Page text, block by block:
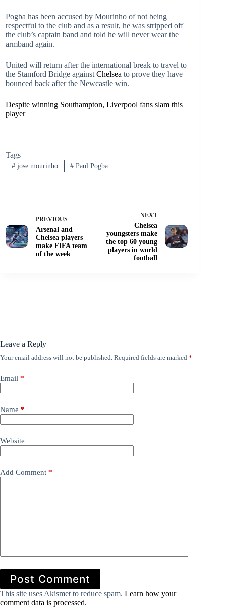
Pogba has been accused by Mourinho of not being
respectful to the club and as a result, he was stripped off
the club’s captain band and told he will never wear the
armband again.
United will return after the international break to travel to
the Stamford Bridge against Chelsea to prove they have
bounced back after the Newcastle win.
Despite winning Southampton, Liverpool fans slam this
player
Tags
#jose mourinho #Paul Pogba
PREVIOUS
Arsenal and
Chelsea players
make FIFA team
of the week
NEXT
Chelsea
youngsters make
the top 60 young
players in world
football
Leave a Reply
Your email address will not be published. Required fields are marked *
Email *
Name *
Website
Add Comment *
Post Comment
This site uses Akismet to reduce spam. Learn how your
comment data is processed.